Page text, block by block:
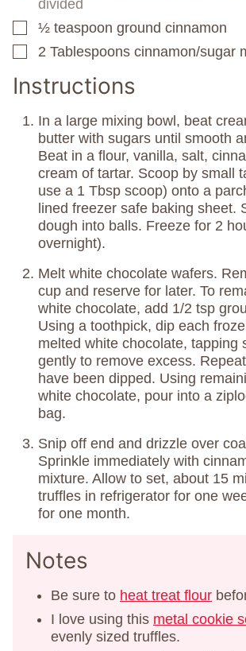
divided
▢
½ teaspoon ground cinnamon
▢
2 Tablespoons cinnamon/sugar
Instructions
In a large mixing bowl, beat
butter with sugars until smooth
Beat in a flour, vanilla, salt,
cream of tartar. Scoop by small
use a 1 Tbsp scoop) onto a
lined freezer safe baking sheet.
dough into balls. Freeze for 2
overnight).
Melt white chocolate wafers.
cup and reserve for later. To
white chocolate, add 1/2 tsp
Using a toothpick, dip each
melted white chocolate, tapping
gently to remove excess.
have been dipped. Using
white chocolate, pour into a
bag.
Snip off end and drizzle over
Sprinkle immediately with
mixture. Allow to set, about 15
truffles in refrigerator for one
for one month.
Notes
Be sure to heat treat flour
I love using this metal cookie
evenly sized truffles.